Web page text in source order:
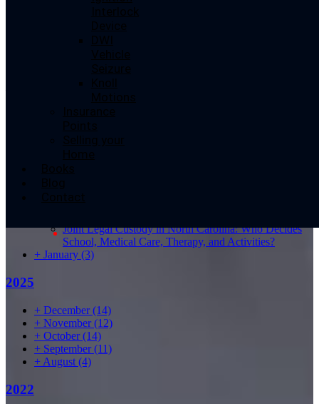
Joint Legal Custody in North Carolina: Who Decides
School, Medical Care, Therapy, and Activities?
+ January (3)
2025
+ December(14)
+ November(12)
+ October(14)
+ September(11)
+ August (4)
2022